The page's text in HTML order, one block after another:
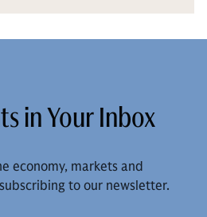
in Your Inbox
economy, markets and
to our newsletter.